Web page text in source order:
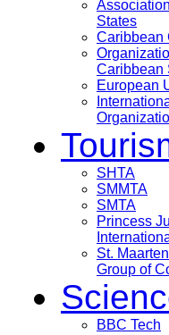
States
Caribbean
Caribbean
European
SHTA
SMMTA
SMTA
Princess
St.
Group of
BBC Tech